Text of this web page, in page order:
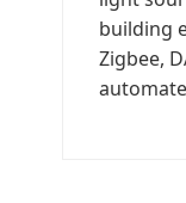
building
Zigbee,